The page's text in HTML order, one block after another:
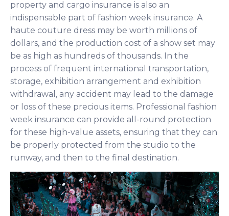
property and cargo insurance is also an
indispensable part of fashion week insurance. A
haute couture dress may be worth millions of
dollars, and the production cost of a show set may
be as high as hundreds of thousands. In the
process of frequent international transportation,
storage, exhibition arrangement and exhibition
withdrawal, any accident may lead to the damage
or loss of these precious items. Professional fashion
week insurance can provide all-round protection
for these high-value assets, ensuring that they can
be properly protected from the studio to the
runway, and then to the final destination.